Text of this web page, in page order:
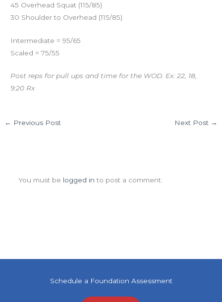
45 Overhead Squat (115/85)
30 Shoulder to Overhead (115/85)
Intermediate = 95/65
Scaled = 75/55
Post reps for pull ups and time for the WOD. Ex: 22, 18,
9:20 Rx
← Previous Post Next Post →
You must be logged in to post a comment.
Schedule a Foundation Assessment